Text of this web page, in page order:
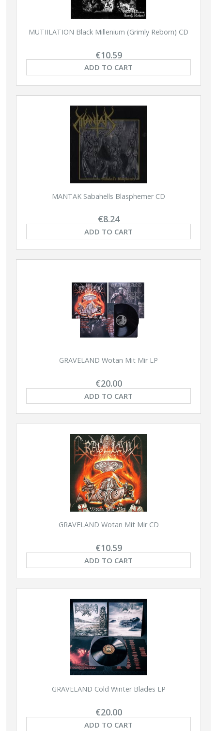
MUTIILATION Black Millenium (Grimly Reborn) CD
€10.59
ADD TO CART
MANTAK Sabahells Blasphemer CD
€8.24
ADD TO CART
GRAVELAND Wotan Mit Mir LP
€20.00
ADD TO CART
GRAVELAND Wotan Mit Mir CD
€10.59
ADD TO CART
GRAVELAND Cold Winter Blades LP
€20.00
ADD TO CART